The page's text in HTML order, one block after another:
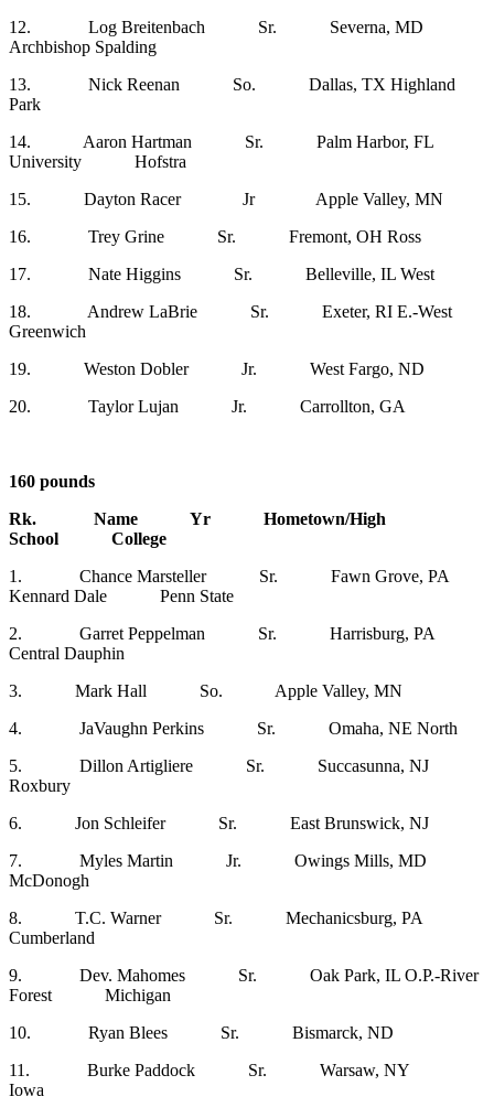
12. Log Breitenbach Sr. Severna, MD
Archbishop Spalding
13. Nick Reenan So. Dallas, TX Highland
Park
14. Aaron Hartman Sr. Palm Harbor, FL
University Hofstra
15. Dayton Racer Jr Apple Valley, MN
16. Trey Grine Sr. Fremont, OH Ross
17. Nate Higgins Sr. Belleville, IL West
18. Andrew LaBrie Sr. Exeter, RI E.-West
Greenwich
19. Weston Dobler Jr. West Fargo, ND
20. Taylor Lujan Jr. Carrollton, GA
160 pounds
Rk. Name Yr Hometown/High
School College
1. Chance Marsteller Sr. Fawn Grove, PA
Kennard Dale Penn State
2. Garret Peppelman Sr. Harrisburg, PA
Central Dauphin
3. Mark Hall So. Apple Valley, MN
4. JaVaughn Perkins Sr. Omaha, NE North
5. Dillon Artigliere Sr. Succasunna, NJ
Roxbury
6. Jon Schleifer Sr. East Brunswick, NJ
7. Myles Martin Jr. Owings Mills, MD
McDonogh
8. T.C. Warner Sr. Mechanicsburg, PA
Cumberland
9. Dev. Mahomes Sr. Oak Park, IL O.P.-River
Forest Michigan
10. Ryan Blees Sr. Bismarck, ND
11. Burke Paddock Sr. Warsaw, NY
Iowa